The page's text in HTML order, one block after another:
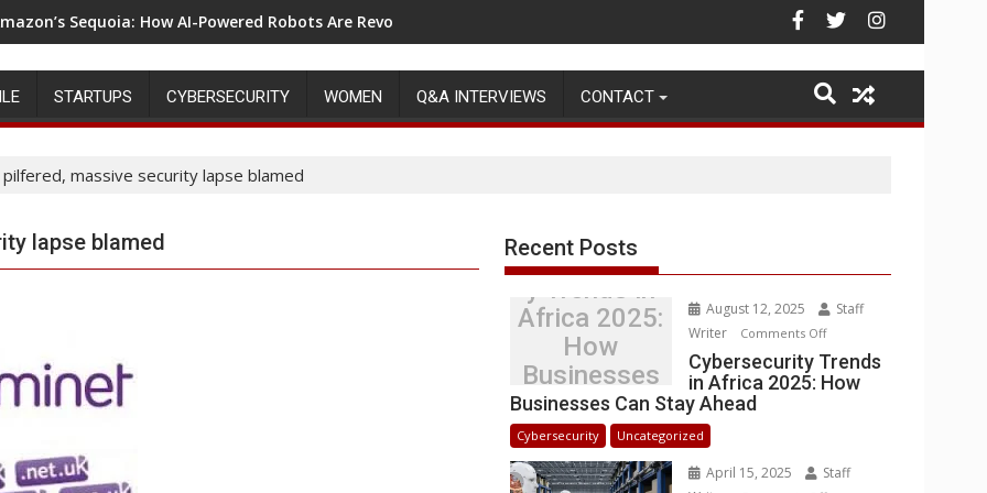
Sequoia: How AI-Powered Robots Are Revolutionizing Warehouse Operations
STARTUPS CYBERSECURITY WOMEN Q&A INTERVIEWS CONTACT
massive security lapse blamed
lapse blamed Recent Posts
Cybersecurit
y Trends in
Africa 2025:
How
Businesses
Can Stay
Ahead
August 12, 2025
Staff
Writer
Comments Offon
Cybersecurity
Trends
How
Cybersecurity Trends
in Africa 2025: How
Businesses Can Stay Ahead
Cybersecurity Uncategorized
April 15, 2025
Staff